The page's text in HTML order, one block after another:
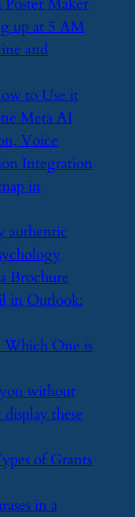
up at 5 AM
and
to Use it
Meta AI
Voice
Integration
in
authentic
Brochure
in Outlook:
Which One is
you without
these
of Grants
in a